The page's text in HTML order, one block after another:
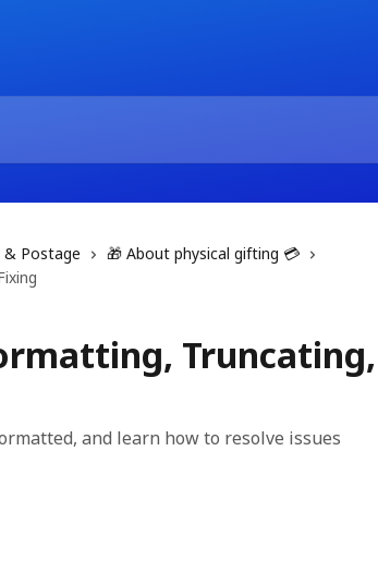
& Postage
🎁 About physical gifting 💳
Truncating,
and learn how to resolve issues